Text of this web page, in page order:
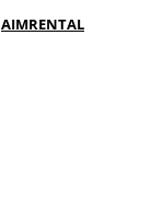
AIMRENTAL